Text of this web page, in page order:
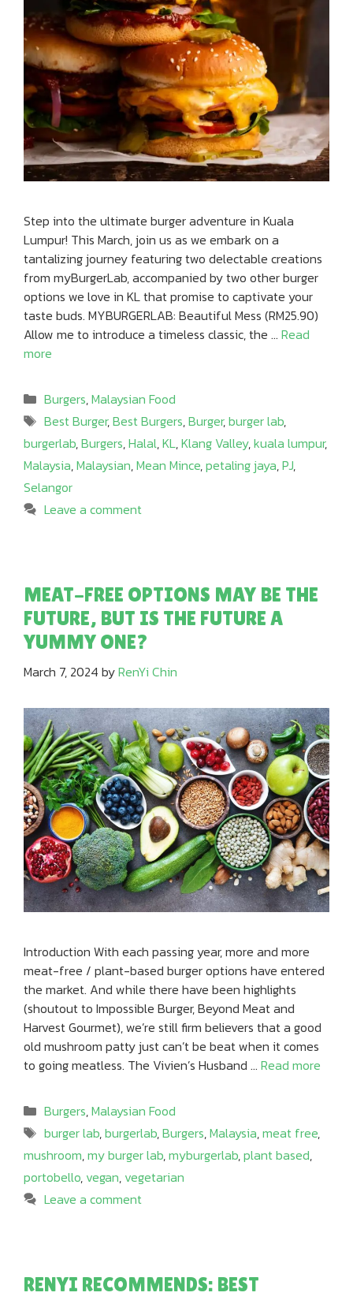
Step into the ultimate burger adventure in Kuala
Lumpur! This March, join us as we embark on a
tantalizing journey featuring two delectable creations
from myBurgerLab, accompanied by two other burger
options we love in KL that promise to captivate your
taste buds. MYBURGERLAB: Beautiful Mess (RM25.90)
Allow me to introduce a timeless classic, the … Read
more
Categories
Burgers,Malaysian Food
Tags
Best Burger,Best Burgers,Burger,burger lab,
burgerlab,Burgers,Halal,KL,Klang Valley,kuala lumpur,
Malaysia,Malaysian,Mean Mince,petaling jaya,PJ,
Selangor
Leave a comment
MEAT-FREE OPTIONS MAY BE THE
FUTURE, BUT IS THE FUTURE A
YUMMY ONE?
March 7, 2024 byRenYi Chin
Introduction With each passing year, more and more
meat-free / plant-based burger options have entered
the market. And while there have been highlights
(shoutout to Impossible Burger, Beyond Meat and
Harvest Gourmet), we’re still firm believers that a good
old mushroom patty just can’t be beat when it comes
to going meatless. The Vivien’s Husband … Read more
Categories
Burgers,Malaysian Food
Tags
burger lab,burgerlab,Burgers,Malaysia,meat free,
mushroom,my burger lab,myburgerlab,plant based,
portobello, vegan, vegetarian
Leave a comment
RENYI RECOMMENDS: BEST